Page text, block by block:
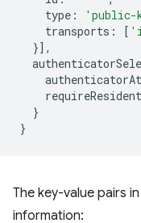
type : 'public-
transports : [
}],
}
}
The key-value pairs
information: